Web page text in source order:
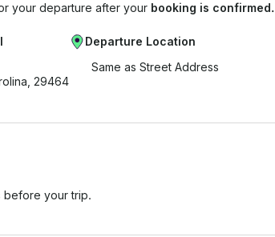
your departure after your booking is confirmed.
29464
Departure Location
Same as Street Address
before your trip.